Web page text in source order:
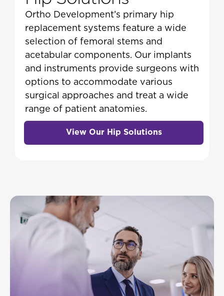
Ortho Development’s primary hip
replacement systems feature a wide
selection of femoral stems and
acetabular components. Our implants
and instruments provide surgeons with
options to accommodate various
surgical approaches and treat a wide
range of patient anatomies.
View Our Hip Solutions